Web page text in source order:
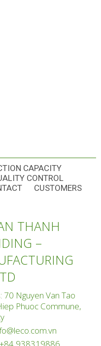
CAPACITY
CONTROL
CUSTOMERS
THANH
–
70 Nguyen Van Tao
Phuoc Commune,